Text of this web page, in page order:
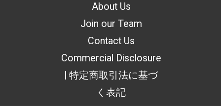
About Us
Join our Team
Contact Us
Commercial Disclosure
| 特定商取引法に基づ
く表記